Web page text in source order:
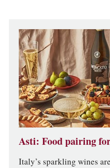
Asti: Food pairing
Italy’s sparkling wines